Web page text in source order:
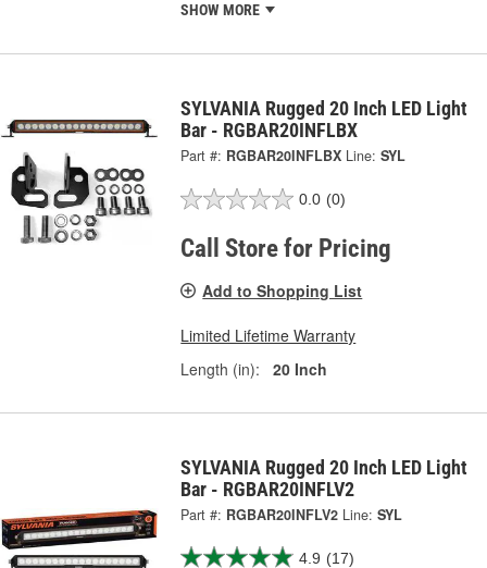
SHOW MORE
SYLVANIA Rugged 20 Inch LED Light
Bar - RGBAR20INFLBX
Part #: RGBAR20INFLBX Line: SYL
0.0 (0)
Call Store for Pricing
Add to Shopping List
Limited Lifetime Warranty
Length (in):
20 Inch
SYLVANIA Rugged 20 Inch LED Light
Bar - RGBAR20INFLV2
Part #: RGBAR20INFLV2 Line: SYL
4.9 (17)